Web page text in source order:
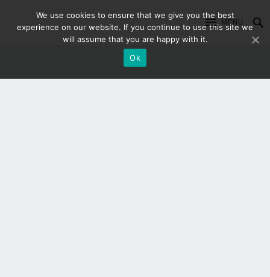
MENU
We use cookies to ensure that we give you the best
experience on our website. If you continue to use this site we
will assume that you are happy with it.
Ok